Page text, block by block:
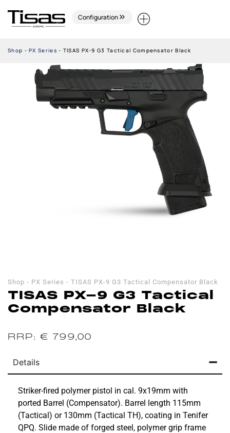
Configuration
Shop -PX Series - TISAS PX-9 G3 Tactical Compensator Black
Shop - PX Series - TISAS PX-9 G3 Tactical Compensator Black
TISAS PX-9 G3 Tactical
Compensator Black
€ 799,00
Details
Striker-fired polymer pistol in cal. 9x19mm with
ported Barrel (Compensator). Barrel length 115mm
(Tactical) or 130mm (Tactical TH), coating in Tenifer
QPQ. Slide made of forged steel, polymer grip frame